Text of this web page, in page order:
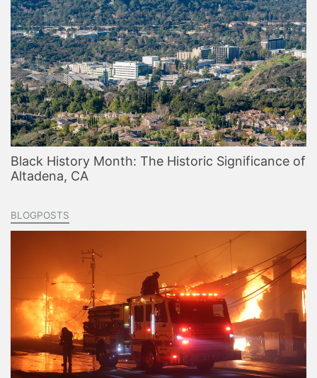
Black History Month: The Historic Significance of
Altadena, CA
BLOGPOSTS